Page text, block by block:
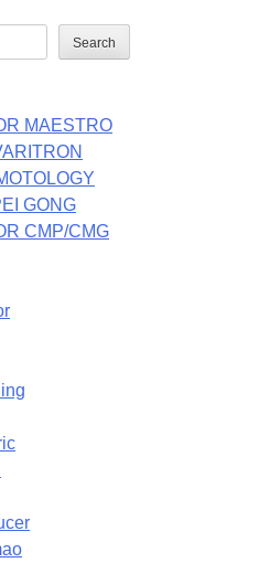
Search
MAESTRO
GONG
CMP/CMG